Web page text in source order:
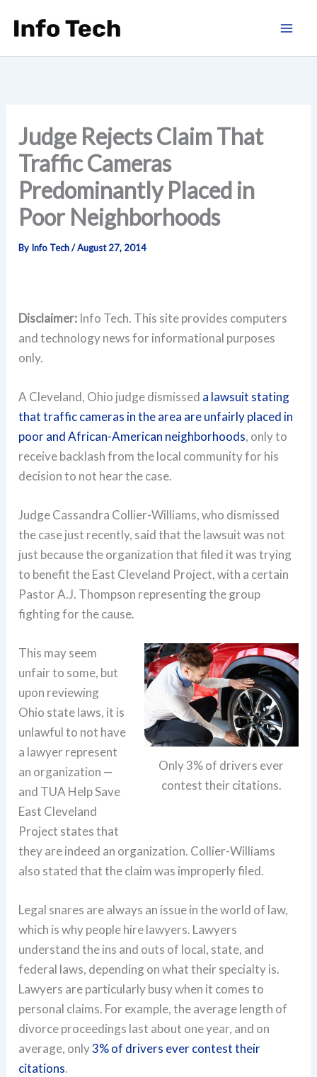
Judge Rejects Claim That
Traffic Cameras
Predominantly Placed in
Poor Neighborhoods
By Info Tech/August 27, 2014
Disclaimer: Info Tech. This site provides computers
and technology news for informational purposes
only.
A Cleveland, Ohio judge dismissed a lawsuit stating
that traffic cameras in the area are unfairly placed in
poor and African-American neighborhoods, only to
receive backlash from the local community for his
decision to not hear the case.
Judge Cassandra Collier-Williams, who dismissed
the case just recently, said that the lawsuit was not
just because the organization that filed it was trying
to benefit the East Cleveland Project, with a certain
Pastor A.J. Thompson representing the group
fighting for the cause.
Only 3% of drivers ever
contest their citations.
This may seem
unfair to some, but
upon reviewing
Ohio state laws, it is
unlawful to not have
a lawyer represent
an organization —
and TUA Help Save
East Cleveland
Project states that
they are indeed an organization. Collier-Williams
also stated that the claim was improperly filed.
Legal snares are always an issue in the world of law,
which is why people hire lawyers. Lawyers
understand the ins and outs of local, state, and
federal laws, depending on what their specialty is.
Lawyers are particularly busy when it comes to
personal claims. For example, the average length of
divorce proceedings last about one year, and on
average, only3% of drivers ever contest their
citations.